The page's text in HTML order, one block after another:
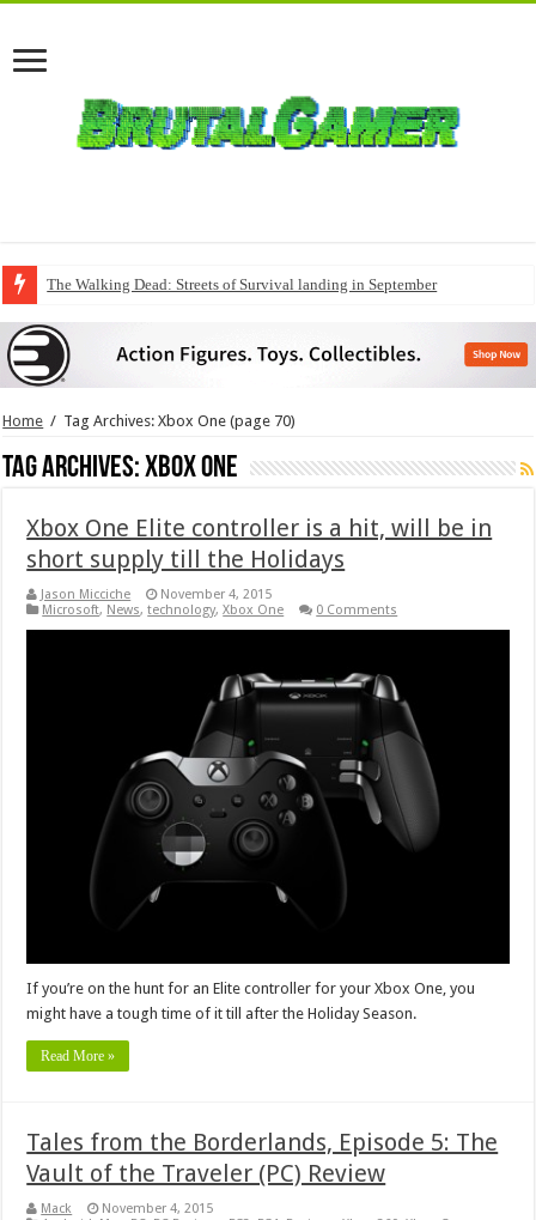
The Walking Dead: Streets of Survival landing in September
QuakeCon delivers a fresh Quake episode
Home / Tag Archives: Xbox One (page 70)
Tag Archives:Xbox One
Xbox One Elite controller is a hit, will be in
short supply till the Holidays
Jason Micciche
November 4, 2015
Microsoft, News,technology,Xbox One 0 Comments
If you’re on the hunt for an Elite controller for your Xbox One, you
might have a tough time of it till after the Holiday Season.
Read More »
Tales from the Borderlands, Episode 5: The
Vault of the Traveler (PC) Review
Mack
November 4, 2015